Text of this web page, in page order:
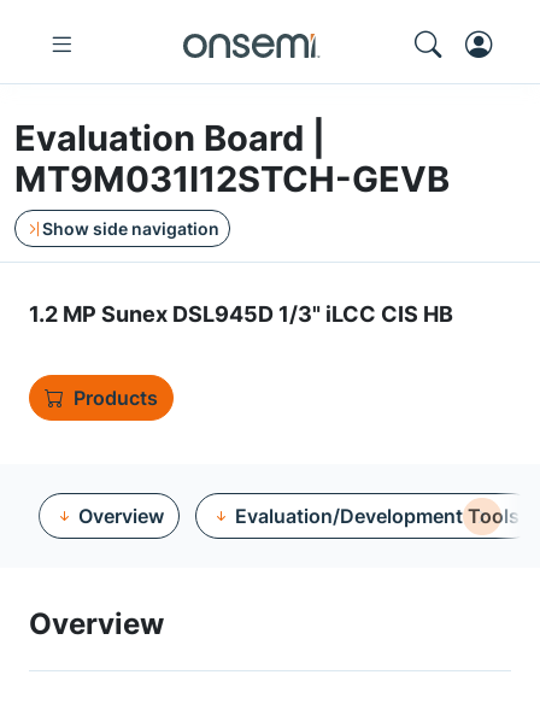
Evaluation Board |
MT9M031I12STCH-GEVB
Show side navigation
1.2 MP Sunex DSL945D 1/3" iLCC CIS HB
Products
Overview Evaluation/Development Tools
Overview